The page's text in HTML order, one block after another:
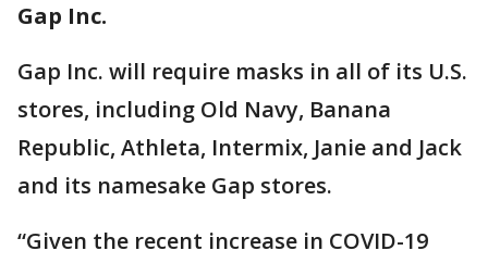
Gap Inc.
Gap Inc. will require masks in all of its U.S.
stores, including Old Navy, Banana
Republic, Athleta, Intermix, Janie and Jack
and its namesake Gap stores.
“Given the recent increase in COVID-19